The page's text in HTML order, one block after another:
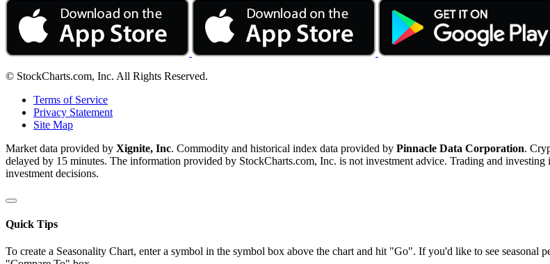
© StockCharts.com, Inc. All Rights Reserved.
Terms of Service
Privacy Statement
Site Map
Market data provided by Xignite, Inc. Commodity and historical index data provided by Pinnacle Data Corporation.
delayed by 15 minutes. The information provided by StockCharts.com, Inc. is not investment advice. Trading and
investment decisions.
Quick Tips
To create a Seasonality Chart, enter a symbol in the symbol box above the chart and hit "Go". If you'd like to see seasonal